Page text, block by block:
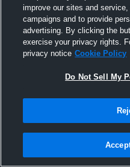
Ravonne Carter
February 11th, 2017
Pinned
improve our sites and
campaigns and to provide
advertising. By clicking the
exercise your privacy rights.
privacy notice Cookie Policy
Do Not Sell My